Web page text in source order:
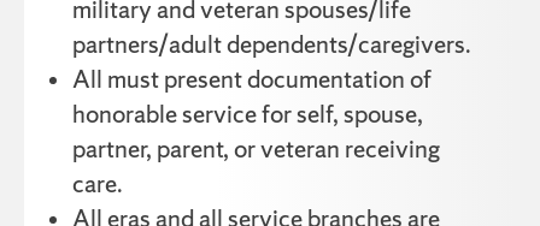
military and veteran spouses/life
partners/adult dependents/caregivers.
All must present documentation of
honorable service for self, spouse,
partner, parent, or veteran receiving
care.
All eras and all service branches are